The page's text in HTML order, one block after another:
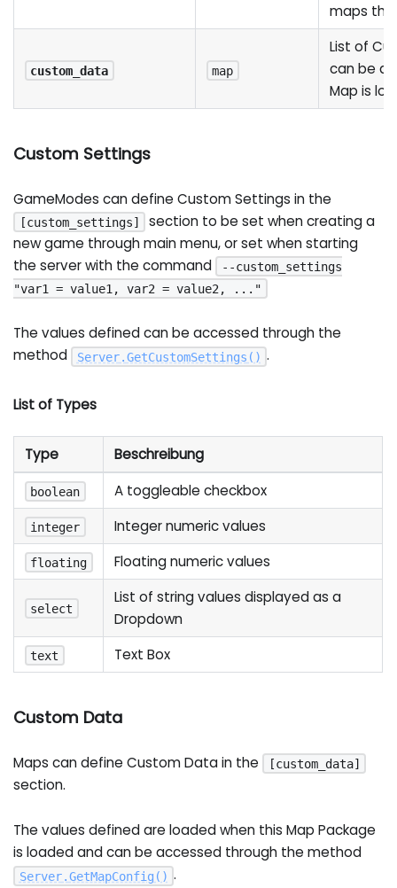
maps
custom_data map
List of
can be
Map is
Custom Settings
GameModes can define Custom Settings in the
[custom_settings]
section to be set when creating a
new game through main menu, or set when starting
the server with the command
--custom_settings
"var1 = value1, var2 = value2, ..."
The values defined can be accessed through the
method
Server. GetCustomSettings ( ) .
List of Types
Type Beschreibung
boolean A toggleable checkbox
integer Integer numeric values
floating Floating numeric values
select
List of string values displayed as a
Dropdown
text Text Box
Custom Data
Maps can define Custom Data in the [custom_data]
section.
The values defined are loaded when this Map Package
is loaded and can be accessed through the method
Server. GetMapConfig ( ) .